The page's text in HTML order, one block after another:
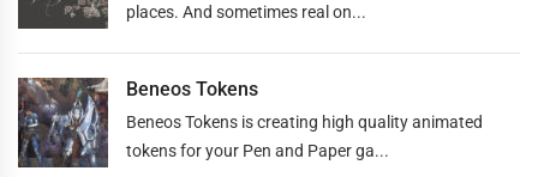
places. And sometimes real on...
Beneos Tokens
Beneos Tokens is creating high quality animated
tokens for your Pen and Paper ga...